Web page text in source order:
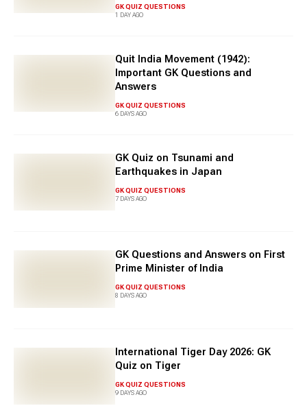
GK QUIZ QUESTIONS
1 DAY AGO
Quit India Movement (1942):
Important GK Questions and
Answers
GK QUIZ QUESTIONS
6 DAYS AGO
GK Quiz on Tsunami and
Earthquakes in Japan
GK QUIZ QUESTIONS
7 DAYS AGO
GK Questions and Answers on First
Prime Minister of India
GK QUIZ QUESTIONS
8 DAYS AGO
International Tiger Day 2026: GK
Quiz on Tiger
GK QUIZ QUESTIONS
9 DAYS AGO